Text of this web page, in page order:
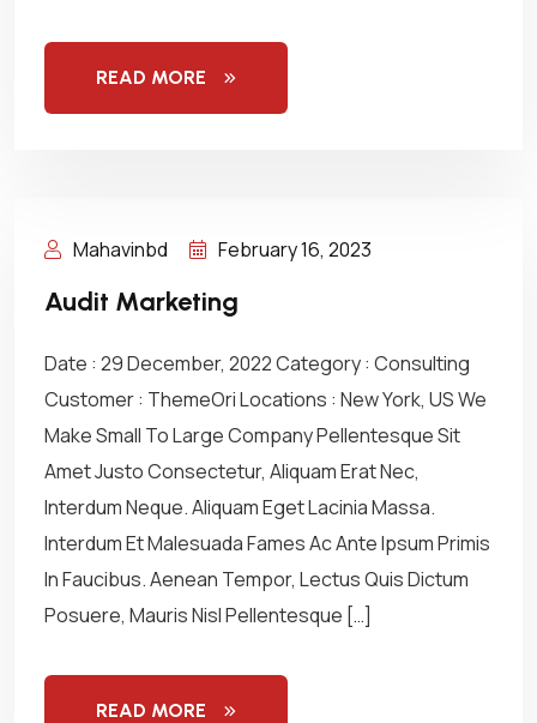
READ MORE
Mahavinbd February 16, 2023
Audit Marketing
Date : 29 December, 2022 Category : Consulting
Customer : ThemeOri Locations : New York, US We
Make Small To Large Company Pellentesque Sit
Amet Justo Consectetur, Aliquam Erat Nec,
Interdum Neque. Aliquam Eget Lacinia Massa.
Interdum Et Malesuada Fames Ac Ante Ipsum Primis
In Faucibus. Aenean Tempor, Lectus Quis Dictum
Posuere, Mauris Nisl Pellentesque […]
READ MORE